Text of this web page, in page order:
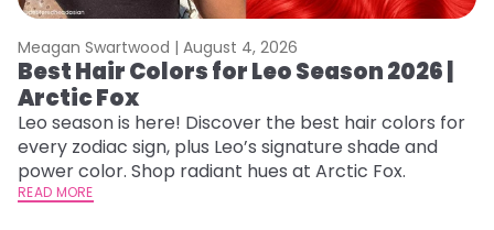
Meagan Swartwood | August 4, 2026
Best Hair Colors for Leo Season 2026 |
Arctic Fox
Leo season is here! Discover the best hair colors for
every zodiac sign, plus Leo’s signature shade and
power color. Shop radiant hues at Arctic Fox.
READ MORE